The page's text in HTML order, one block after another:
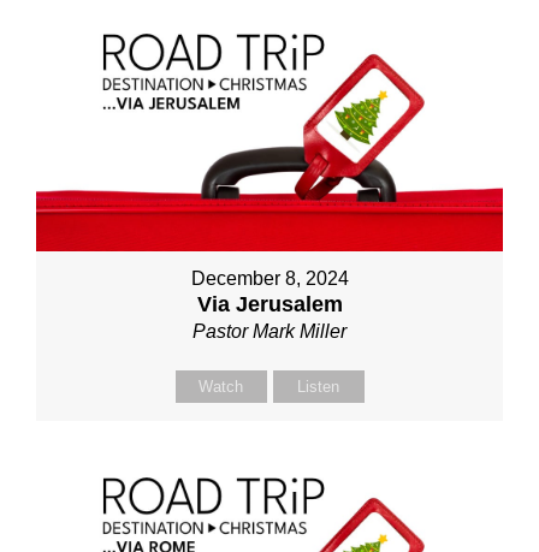
December 8, 2024
Via Jerusalem
Pastor Mark Miller
Watch Listen